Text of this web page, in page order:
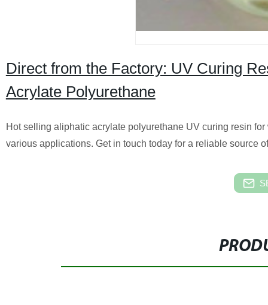
Direct from the Factory: UV Curing
Acrylate Polyurethane
Hot selling aliphatic acrylate polyurethane UV curing resin
various applications. Get in touch today for a reliable source